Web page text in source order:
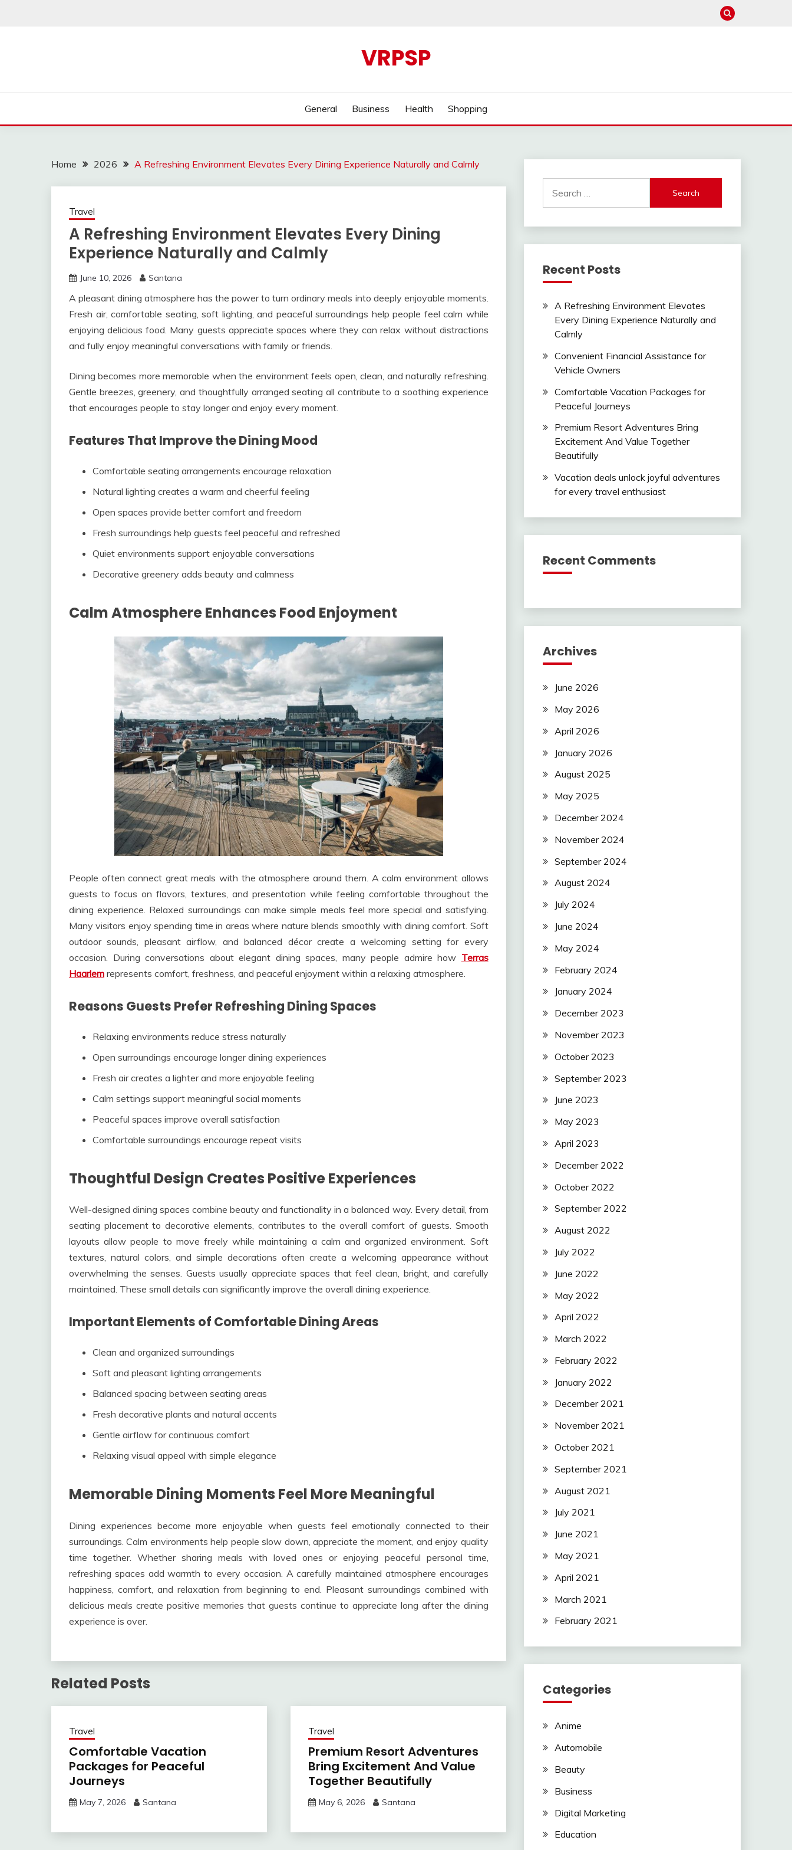
VRPSP
General Business Health Shopping
Home 2026 A Refreshing Environment Elevates Every Dining Experience Naturally and Calmly
Travel
A Refreshing Environment Elevates Every Dining
Experience Naturally and Calmly
June 10, 2026 Santana
A pleasant dining atmosphere has the power to turn ordinary meals into deeply enjoyable moments.
Fresh air, comfortable seating, soft lighting, and peaceful surroundings help people feel calm while
enjoying delicious food. Many guests appreciate spaces where they can relax without distractions
and fully enjoy meaningful conversations with family or friends.
Dining becomes more memorable when the environment feels open, clean, and naturally refreshing.
Gentle breezes, greenery, and thoughtfully arranged seating all contribute to a soothing experience
that encourages people to stay longer and enjoy every moment.
Features That Improve the Dining Mood
Comfortable seating arrangements encourage relaxation
Natural lighting creates a warm and cheerful feeling
Open spaces provide better comfort and freedom
Fresh surroundings help guests feel peaceful and refreshed
Quiet environments support enjoyable conversations
Decorative greenery adds beauty and calmness
Calm Atmosphere Enhances Food Enjoyment
People often connect great meals with the atmosphere around them. A calm environment allows
guests to focus on flavors, textures, and presentation while feeling comfortable throughout the
dining experience. Relaxed surroundings can make simple meals feel more special and satisfying.
Many visitors enjoy spending time in areas where nature blends smoothly with dining comfort. Soft
outdoor sounds, pleasant airflow, and balanced décor create a welcoming setting for every
occasion. During conversations about elegant dining spaces, many people admire how Terras
Haarlem represents comfort, freshness, and peaceful enjoyment within a relaxing atmosphere.
Reasons Guests Prefer Refreshing Dining Spaces
Relaxing environments reduce stress naturally
Open surroundings encourage longer dining experiences
Fresh air creates a lighter and more enjoyable feeling
Calm settings support meaningful social moments
Peaceful spaces improve overall satisfaction
Comfortable surroundings encourage repeat visits
Thoughtful Design Creates Positive Experiences
Well-designed dining spaces combine beauty and functionality in a balanced way. Every detail, from
seating placement to decorative elements, contributes to the overall comfort of guests. Smooth
layouts allow people to move freely while maintaining a calm and organized environment. Soft
textures, natural colors, and simple decorations often create a welcoming appearance without
overwhelming the senses. Guests usually appreciate spaces that feel clean, bright, and carefully
maintained. These small details can significantly improve the overall dining experience.
Important Elements of Comfortable Dining Areas
Clean and organized surroundings
Soft and pleasant lighting arrangements
Balanced spacing between seating areas
Fresh decorative plants and natural accents
Gentle airflow for continuous comfort
Relaxing visual appeal with simple elegance
Memorable Dining Moments Feel More Meaningful
Dining experiences become more enjoyable when guests feel emotionally connected to their
surroundings. Calm environments help people slow down, appreciate the moment, and enjoy quality
time together. Whether sharing meals with loved ones or enjoying peaceful personal time,
refreshing spaces add warmth to every occasion. A carefully maintained atmosphere encourages
happiness, comfort, and relaxation from beginning to end. Pleasant surroundings combined with
delicious meals create positive memories that guests continue to appreciate long after the dining
experience is over.
Related Posts
Travel
Comfortable Vacation
Packages for Peaceful
Journeys
May 7, 2026 Santana
Travel
Premium Resort Adventures
Bring Excitement And Value
Together Beautifully
May 6, 2026 Santana
for:
Recent Posts
A Refreshing Environment Elevates
Every Dining Experience Naturally and
Calmly
Convenient Financial Assistance for
Vehicle Owners
Comfortable Vacation Packages for
Peaceful Journeys
Premium Resort Adventures Bring
Excitement And Value Together
Beautifully
Vacation deals unlock joyful adventures
for every travel enthusiast
Recent Comments
Archives
June 2026
May 2026
April 2026
January 2026
August 2025
May 2025
December 2024
November 2024
September 2024
August 2024
July 2024
June 2024
May 2024
February 2024
January 2024
December 2023
November 2023
October 2023
September 2023
June 2023
May 2023
April 2023
December 2022
October 2022
September 2022
August 2022
July 2022
June 2022
May 2022
April 2022
March 2022
February 2022
January 2022
December 2021
November 2021
October 2021
September 2021
August 2021
July 2021
June 2021
May 2021
April 2021
March 2021
February 2021
Categories
Anime
Automobile
Beauty
Business
Digital Marketing
Education